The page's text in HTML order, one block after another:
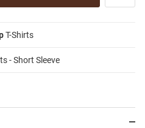
T-Shirts
- Short Sleeve